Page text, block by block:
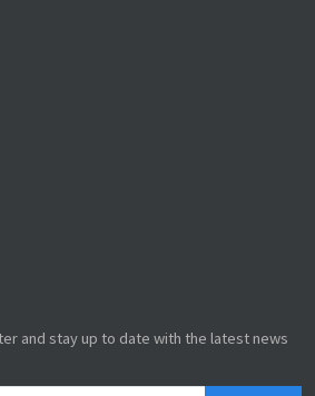
and stay up to date with the latest news